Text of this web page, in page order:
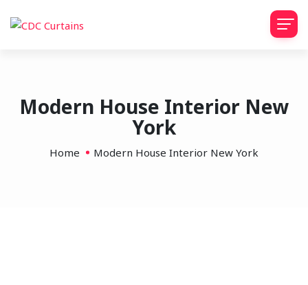
Modern House Interior New
York
Home Modern House Interior New York